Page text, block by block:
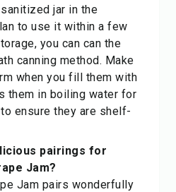
jar in the
to use it within a few
you can can the
canning method. Make
when you fill them with
them in boiling water for
ensure they are shelf-
pairings for
Jam?
Jam pairs wonderfully